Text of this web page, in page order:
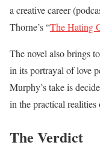
a creative career
Thorne’s “The Hating
The novel also brings
in its portrayal of love
Murphy’s take is
in the practical
The Verdict